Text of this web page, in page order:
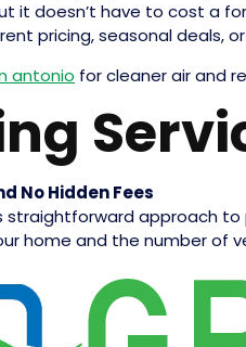
it doesn’t have to cost a
pricing, seasonal
antonio for cleaner air and
No Hidden Fees
approach to
home and the number of